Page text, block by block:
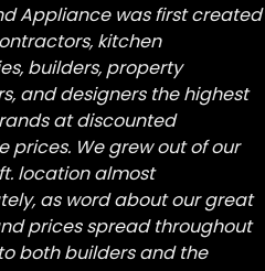
Appliance was first created
kitchen
builders, property
and designers the highest
at discounted
prices. We grew out of our
location almost
as word about our great
prices spread throughout
both builders and the